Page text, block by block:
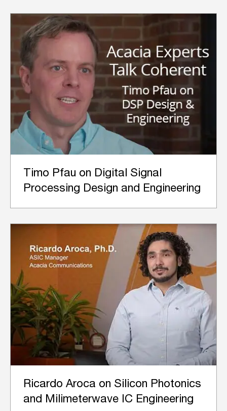
Timo Pfau on Digital Signal
Processing Design and Engineering
Ricardo Aroca on Silicon Photonics
and Milimeterwave IC Engineering